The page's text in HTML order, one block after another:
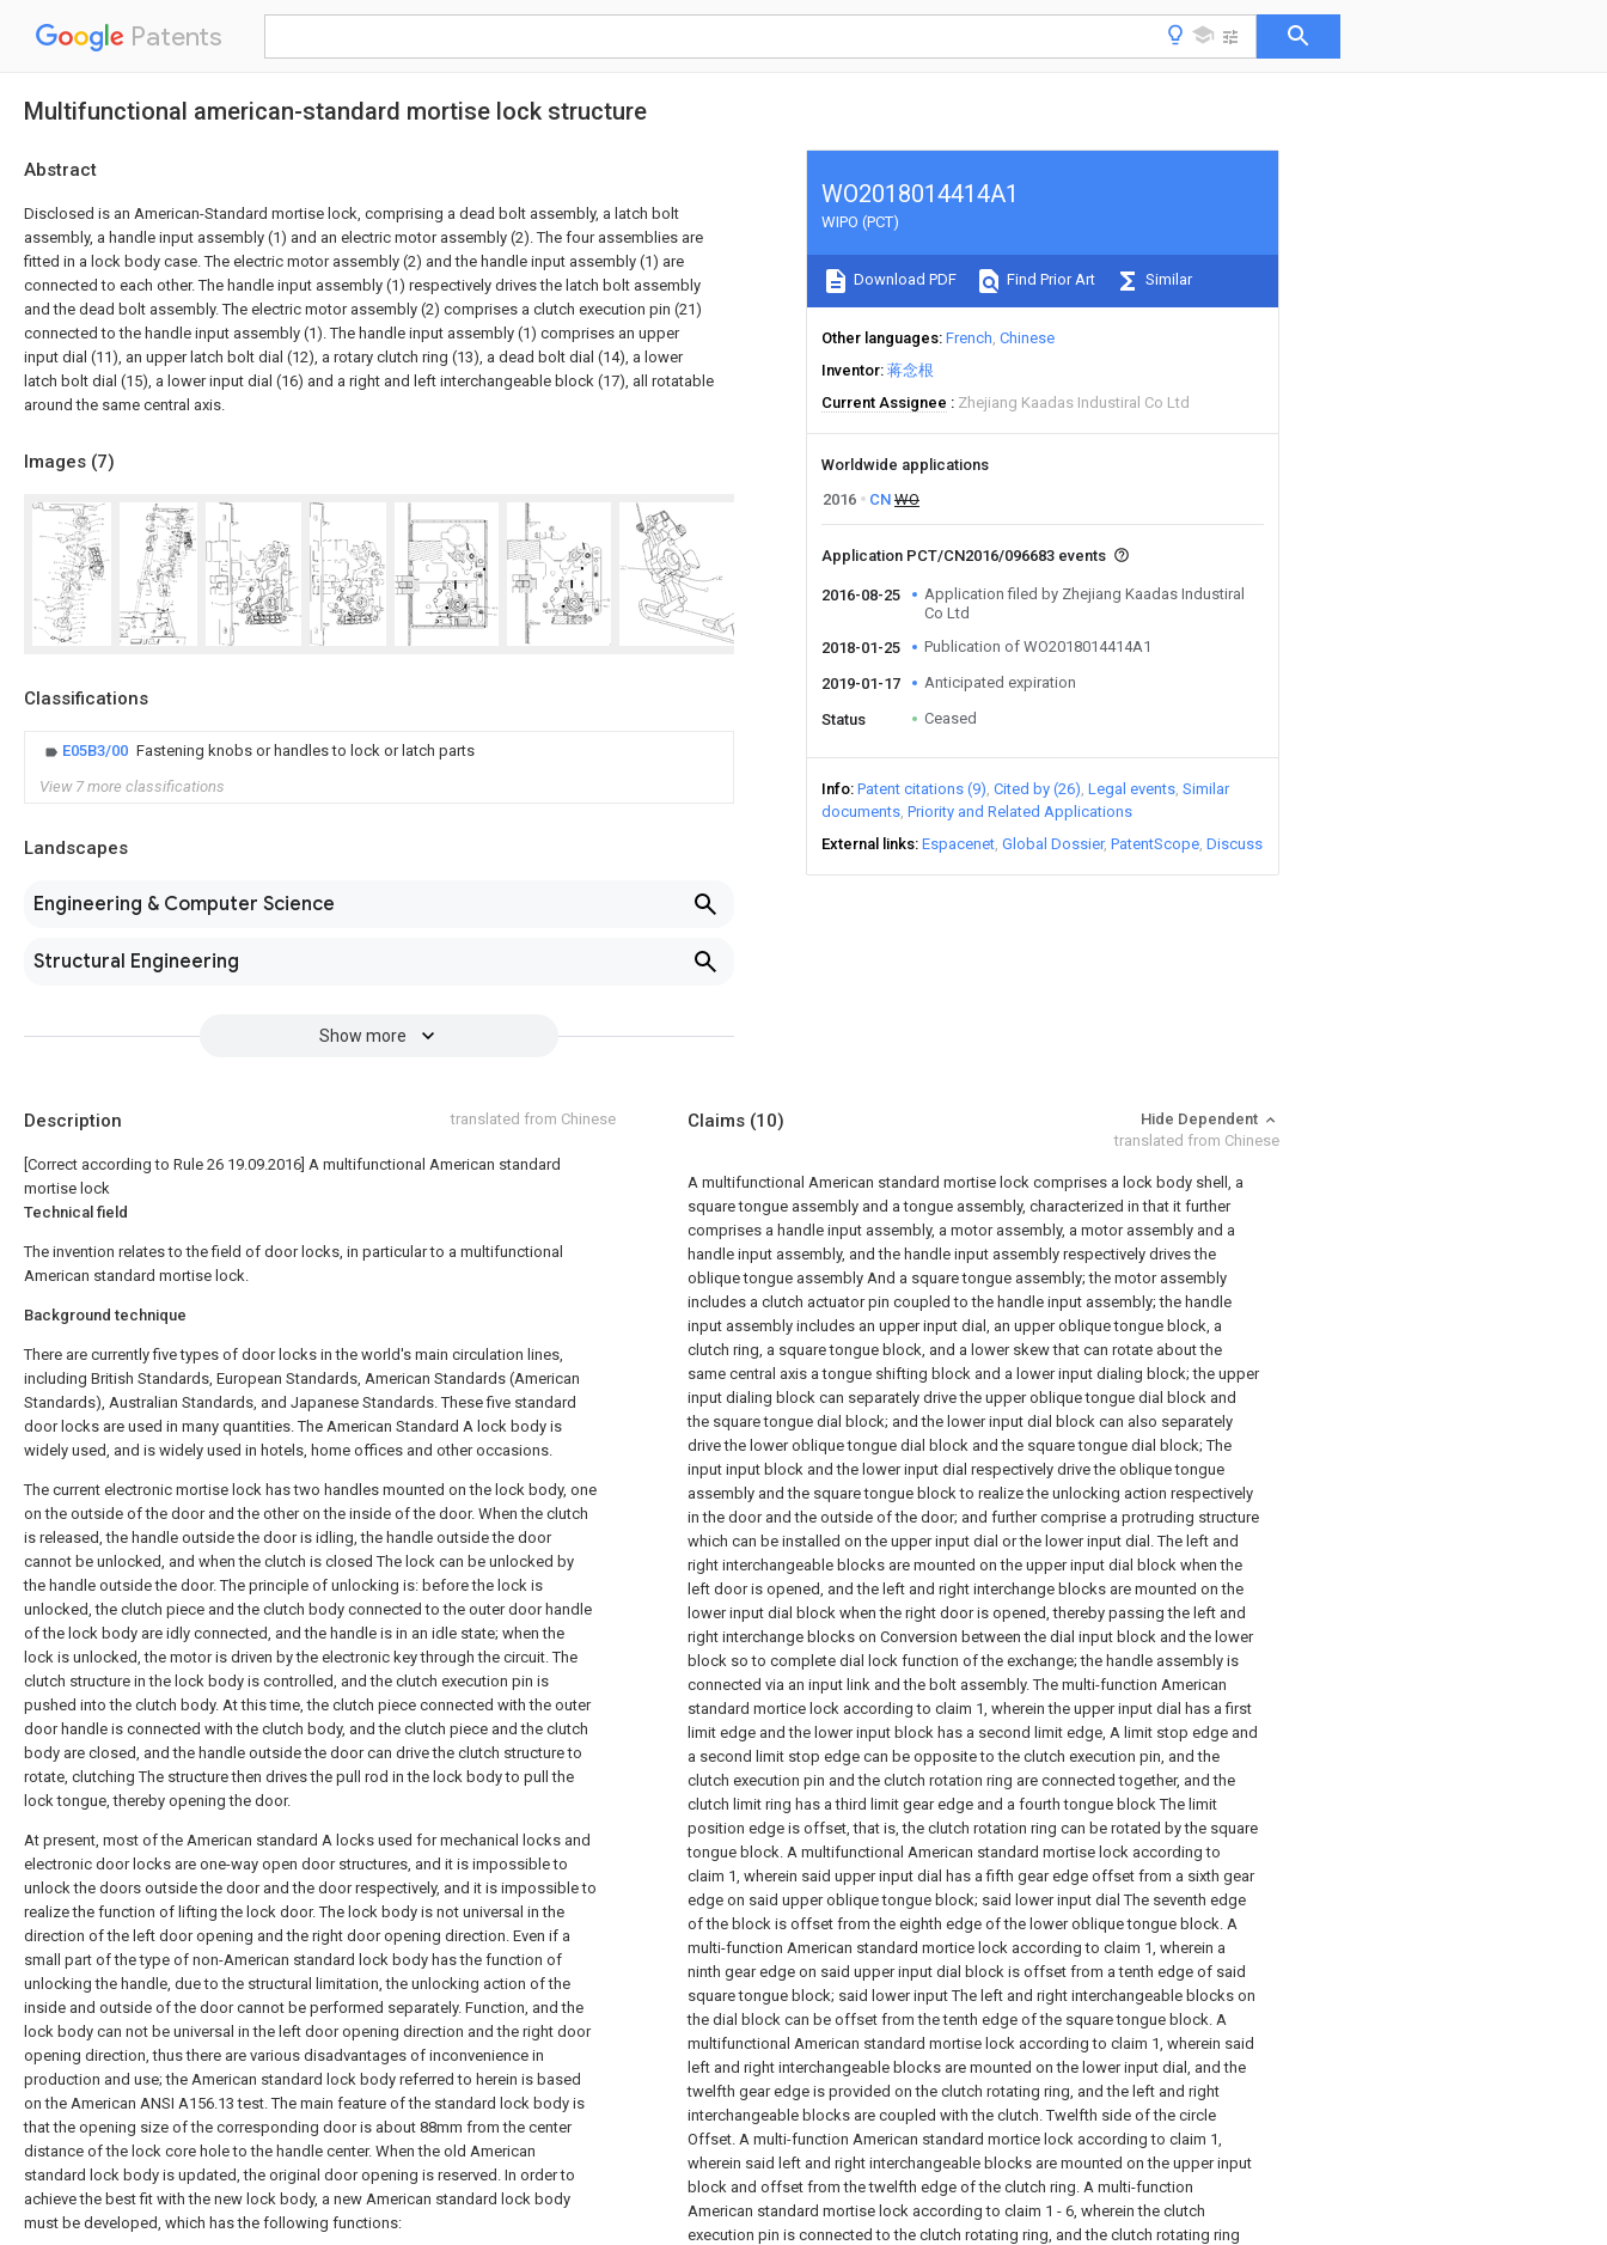
Patents
Multifunctional american-standard mortise lock structure
Abstract
Disclosed is an American-Standard mortise lock, comprising a dead bolt assembly, a latch bolt
assembly, a handle input assembly (1) and an electric motor assembly (2). The four assemblies are
fitted in a lock body case. The electric motor assembly (2) and the handle input assembly (1) are
connected to each other. The handle input assembly (1) respectively drives the latch bolt assembly
and the dead bolt assembly. The electric motor assembly (2) comprises a clutch execution pin (21)
connected to the handle input assembly (1). The handle input assembly (1) comprises an upper
input dial (11), an upper latch bolt dial (12), a rotary clutch ring (13), a dead bolt dial (14), a lower
latch bolt dial (15), a lower input dial (16) and a right and left interchangeable block (17), all rotatable
around the same central axis.
Images (7)
Classifications
E05B3/00 Fastening knobs or handles to lock or latch parts
View 7 more classifications
Landscapes
Engineering & Computer Science
Structural Engineering
Show more
WO2018014414A1
WIPO (PCT)
Download PDF Find Prior Art Similar
Other languages French Chinese
Inventor 蒋念根
Current Assignee
Zhejiang Kaadas Industiral Co Ltd
Worldwide applications
2016
CN WO
Application PCT/CN2016/096683 events
2016-08-25
Application filed by Zhejiang Kaadas Industiral
Co Ltd
2018-01-25
Publication of WO2018014414A1
2019-01-17 Anticipated expiration
Status Ceased
Info Patent citations (9) Cited by (26) Legal events Similar
documents Priority and Related Applications
External links Espacenet Global Dossier PatentScope Discuss
Description translated from Chinese
[Correct according to Rule 26 19.09.2016] A multifunctional American standard
mortise lock
Technical field
The invention relates to the field of door locks, in particular to a multifunctional
American standard mortise lock.
Background technique
There are currently five types of door locks in the world's main circulation lines,
including British Standards, European Standards, American Standards (American
Standards), Australian Standards, and Japanese Standards. These five standard
door locks are used in many quantities. The American Standard A lock body is
widely used, and is widely used in hotels, home offices and other occasions.
The current electronic mortise lock has two handles mounted on the lock body, one
on the outside of the door and the other on the inside of the door. When the clutch
is released, the handle outside the door is idling, the handle outside the door
cannot be unlocked, and when the clutch is closed The lock can be unlocked by
the handle outside the door. The principle of unlocking is: before the lock is
unlocked, the clutch piece and the clutch body connected to the outer door handle
of the lock body are idly connected, and the handle is in an idle state; when the
lock is unlocked, the motor is driven by the electronic key through the circuit. The
clutch structure in the lock body is controlled, and the clutch execution pin is
pushed into the clutch body. At this time, the clutch piece connected with the outer
door handle is connected with the clutch body, and the clutch piece and the clutch
body are closed, and the handle outside the door can drive the clutch structure to
rotate, clutching The structure then drives the pull rod in the lock body to pull the
lock tongue, thereby opening the door.
At present, most of the American standard A locks used for mechanical locks and
electronic door locks are one-way open door structures, and it is impossible to
unlock the doors outside the door and the door respectively, and it is impossible to
realize the function of lifting the lock door. The lock body is not universal in the
direction of the left door opening and the right door opening direction. Even if a
small part of the type of non-American standard lock body has the function of
unlocking the handle, due to the structural limitation, the unlocking action of the
inside and outside of the door cannot be performed separately. Function, and the
lock body can not be universal in the left door opening direction and the right door
opening direction, thus there are various disadvantages of inconvenience in
production and use; the American standard lock body referred to herein is based
on the American ANSI A156.13 test. The main feature of the standard lock body is
that the opening size of the corresponding door is about 88mm from the center
distance of the lock core hole to the handle center. When the old American
standard lock body is updated, the original door opening is reserved. In order to
achieve the best fit with the new lock body, a new American standard lock body
must be developed, which has the following functions:
Claims (10)
Hide Dependent
translated from Chinese
A multifunctional American standard mortise lock comprises a lock body shell, a
square tongue assembly and a tongue assembly, characterized in that it further
comprises a handle input assembly, a motor assembly, a motor assembly and a
handle input assembly, and the handle input assembly respectively drives the
oblique tongue assembly And a square tongue assembly; the motor assembly
includes a clutch actuator pin coupled to the handle input assembly; the handle
input assembly includes an upper input dial, an upper oblique tongue block, a
clutch ring, a square tongue block, and a lower skew that can rotate about the
same central axis a tongue shifting block and a lower input dialing block; the upper
input dialing block can separately drive the upper oblique tongue dial block and
the square tongue dial block; and the lower input dial block can also separately
drive the lower oblique tongue dial block and the square tongue dial block; The
input input block and the lower input dial respectively drive the oblique tongue
assembly and the square tongue block to realize the unlocking action respectively
in the door and the outside of the door; and further comprise a protruding structure
which can be installed on the upper input dial or the lower input dial. The left and
right interchangeable blocks are mounted on the upper input dial block when the
left door is opened, and the left and right interchange blocks are mounted on the
lower input dial block when the right door is opened, thereby passing the left and
right interchange blocks on Conversion between the dial input block and the lower
block so to complete dial lock function of the exchange; the handle assembly is
connected via an input link and the bolt assembly. The multi-function American
standard mortice lock according to claim 1, wherein the upper input dial has a first
limit edge and the lower input block has a second limit edge, A limit stop edge and
a second limit stop edge can be opposite to the clutch execution pin, and the
clutch execution pin and the clutch rotation ring are connected together, and the
clutch limit ring has a third limit gear edge and a fourth tongue block The limit
position edge is offset, that is, the clutch rotation ring can be rotated by the square
tongue block. A multifunctional American standard mortise lock according to
claim 1, wherein said upper input dial has a fifth gear edge offset from a sixth gear
edge on said upper oblique tongue block; said lower input dial The seventh edge
of the block is offset from the eighth edge of the lower oblique tongue block. A
multi-function American standard mortice lock according to claim 1, wherein a
ninth gear edge on said upper input dial block is offset from a tenth edge of said
square tongue block; said lower input The left and right interchangeable blocks on
the dial block can be offset from the tenth edge of the square tongue block. A
multifunctional American standard mortise lock according to claim 1, wherein said
left and right interchangeable blocks are mounted on the lower input dial, and the
twelfth gear edge is provided on the clutch rotating ring, and the left and right
interchangeable blocks are coupled with the clutch. Twelfth side of the circle
Offset. A multi-function American standard mortice lock according to claim 1,
wherein said left and right interchangeable blocks are mounted on the upper input
block and offset from the twelfth edge of the clutch ring. A multi-function
American standard mortise lock according to claim 1 - 6, wherein the clutch
execution pin is connected to the clutch rotating ring, and the clutch rotating ring